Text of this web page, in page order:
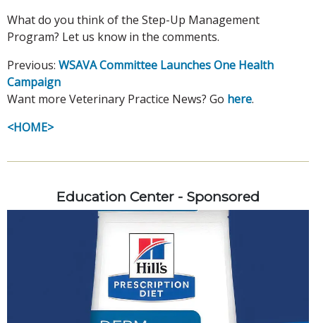
What do you think of the Step-Up Management
Program? Let us know in the comments.
Previous: WSAVA Committee Launches One Health
Campaign
Want more Veterinary Practice News? Go here.
<HOME>
Education Center - Sponsored